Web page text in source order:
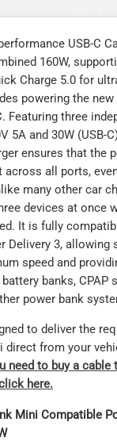
USB-C
160W,
Charge 5.0 for
powering the
Featuring three
5A and 30W (USB-
ensures that the
all ports,
many other car
devices at once
It is fully
Delivery 3, allowing
speed and
banks, CPAP
power bank
to deliver the
from your
need to buy a cable
here.
Mini Compatible